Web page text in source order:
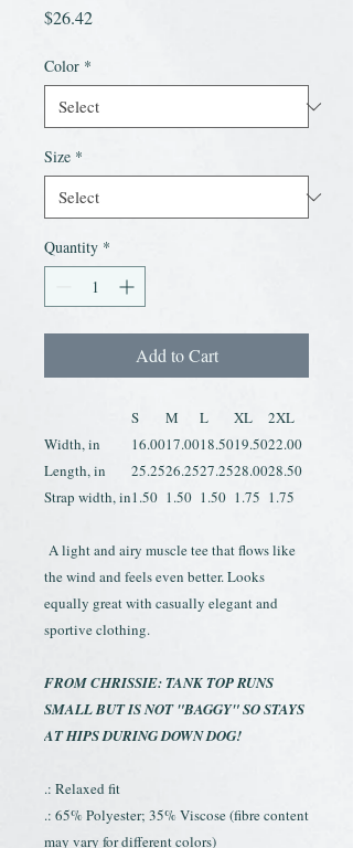
$26.42
Color *
Size *
Quantity *
Add to Cart
S M L XL
2XL
Width, in
16.0017.0018.5019.5022.00
Length, in
25.2526.2527.2528.0028.50
Strap width, in1.50 1.50 1.50 1.75 1.75
A light and airy muscle tee that flows like
the wind and feels even better. Looks
equally great with casually elegant and
sportive clothing.
FROM CHRISSIE: TANK TOP RUNS
SMALL BUT IS NOT "BAGGY" SO STAYS
AT HIPS DURING DOWN DOG!
.: Relaxed fit
.: 65% Polyester; 35% Viscose (fibre content
may vary for different colors)